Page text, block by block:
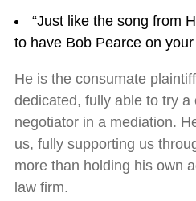
“Just like the song from
to have Bob Pearce on your
He is the consumate
dedicated, fully able to try a
negotiator in a mediation.
us, fully supporting us
more than holding his own
law firm.